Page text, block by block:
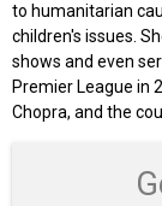
to humanitarian
children's issues.
shows and even
Premier League in
Chopra, and the